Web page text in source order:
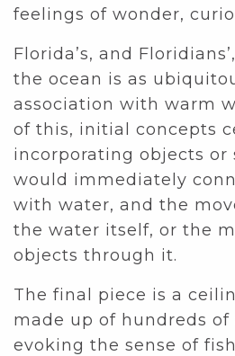
feelings of wonder,
Florida’s, and
the ocean is as
association with warm
of this, initial concepts
incorporating objects or
would immediately
with water, and the
the water itself, or the
objects through it.
The final piece is a
made up of hundreds of
evoking the sense of